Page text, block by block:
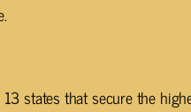
states that secure the